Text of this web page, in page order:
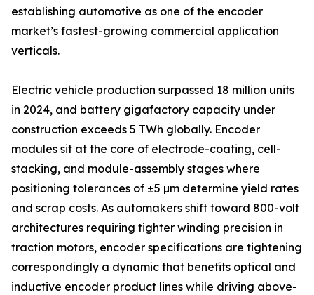
establishing automotive as one of the encoder
market’s fastest-growing commercial application
verticals.
Electric vehicle production surpassed 18 million units
in 2024, and battery gigafactory capacity under
construction exceeds 5 TWh globally. Encoder
modules sit at the core of electrode-coating, cell-
stacking, and module-assembly stages where
positioning tolerances of ±5 µm determine yield rates
and scrap costs. As automakers shift toward 800-volt
architectures requiring tighter winding precision in
traction motors, encoder specifications are tightening
correspondingly a dynamic that benefits optical and
inductive encoder product lines while driving above-